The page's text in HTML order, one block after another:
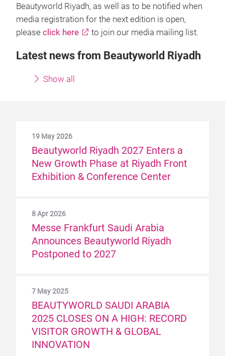
Beautyworld Riyadh, as well as to be notified when
media registration for the next edition is open,
please click here to join our media mailing list.
Latest news from Beautyworld Riyadh
Show all
19 May 2026
Beautyworld Riyadh 2027 Enters a
New Growth Phase at Riyadh Front
Exhibition & Conference Center
8 Apr 2026
Messe Frankfurt Saudi Arabia
Announces Beautyworld Riyadh
Postponed to 2027
7 May 2025
BEAUTYWORLD SAUDI ARABIA
2025 CLOSES ON A HIGH: RECORD
VISITOR GROWTH & GLOBAL
INNOVATION